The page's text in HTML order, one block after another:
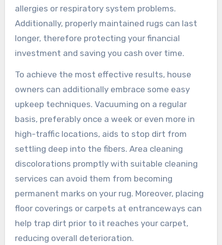
allergies or respiratory system problems.
Additionally, properly maintained rugs can last
longer, therefore protecting your financial
investment and saving you cash over time.
To achieve the most effective results, house
owners can additionally embrace some easy
upkeep techniques. Vacuuming on a regular
basis, preferably once a week or even more in
high-traffic locations, aids to stop dirt from
settling deep into the fibers. Area cleaning
discolorations promptly with suitable cleaning
services can avoid them from becoming
permanent marks on your rug. Moreover, placing
floor coverings or carpets at entranceways can
help trap dirt prior to it reaches your carpet,
reducing overall deterioration.